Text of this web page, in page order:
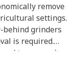
remove
settings.
behind grinders
is required.
torque makes